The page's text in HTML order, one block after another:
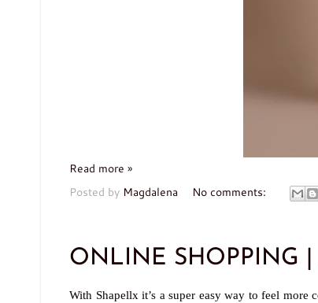
Read more »
Posted by Magdalena No comments:
ONLINE SHOPPING |
With Shapellx it’s a super easy way to feel